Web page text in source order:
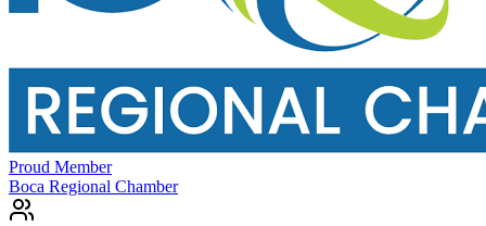
Proud Member
Boca Regional Chamber